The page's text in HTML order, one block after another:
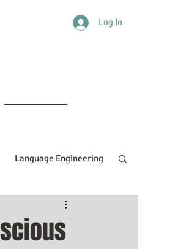
Log In
Language Engineering
Manifesting Tips